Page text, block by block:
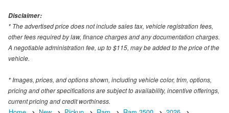
Disclaimer:
* The advertised price does not include sales tax, vehicle registration fees,
other fees required by law, finance charges and any documentation charges.
A negotiable administration fee, up to $115, may be added to the price of the
vehicle.
* Images, prices, and options shown, including vehicle color, trim, options,
pricing and other specifications are subject to availability, incentive offerings,
current pricing and credit worthiness.